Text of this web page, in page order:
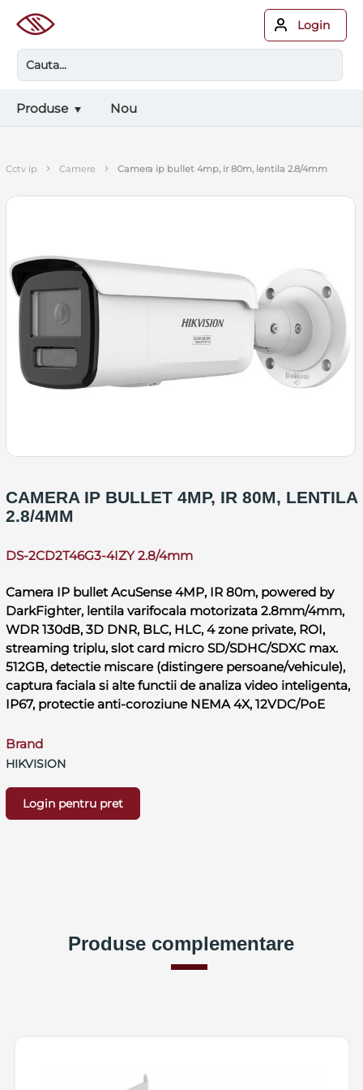
Login
Produse Nou
cctv ip › camere › camera ip bullet 4mp, ir 80m, lentila 2.8/4mm
CAMERA IP BULLET 4MP, IR 80M, LENTILA
2.8/4MM
DS-2CD2T46G3-4IZY 2.8/4mm
Camera IP bullet AcuSense 4MP, IR 80m, powered by
DarkFighter, lentila varifocala motorizata 2.8mm/4mm,
WDR 130dB, 3D DNR, BLC, HLC, 4 zone private, ROI,
streaming triplu, slot card micro SD/SDHC/SDXC max.
512GB, detectie miscare (distingere persoane/vehicule),
captura faciala si alte functii de analiza video inteligenta,
IP67, protectie anti-coroziune NEMA 4X, 12VDC/PoE
Brand
HIKVISION
Login pentru pret
Produse complementare